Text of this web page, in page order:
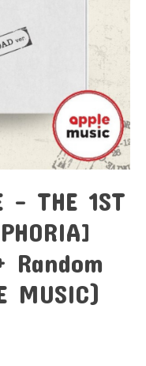
- THE 1ST
Random
MUSIC)